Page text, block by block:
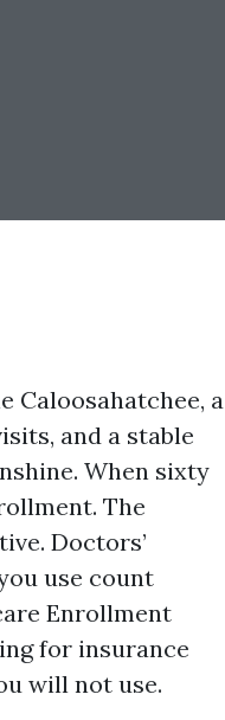
Caloosahatchee, a
and a stable
When sixty
The
Doctors’
use count
Enrollment
for insurance
will not use.